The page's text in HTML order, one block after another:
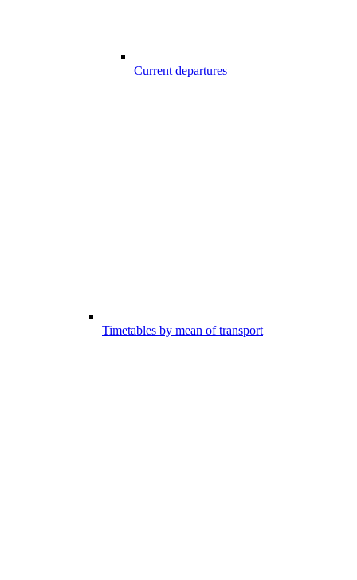
Current departures
Timetables by mean of transport